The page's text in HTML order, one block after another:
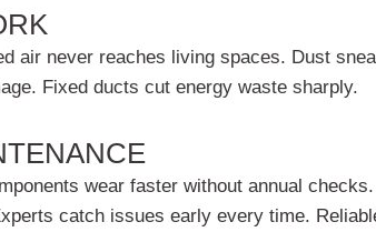
air never reaches living spaces. Dust
Fixed ducts cut energy waste sharply.
wear faster without annual
catch issues early every time.